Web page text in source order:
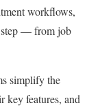
workflows,
step — from job
simplify the
key features, and